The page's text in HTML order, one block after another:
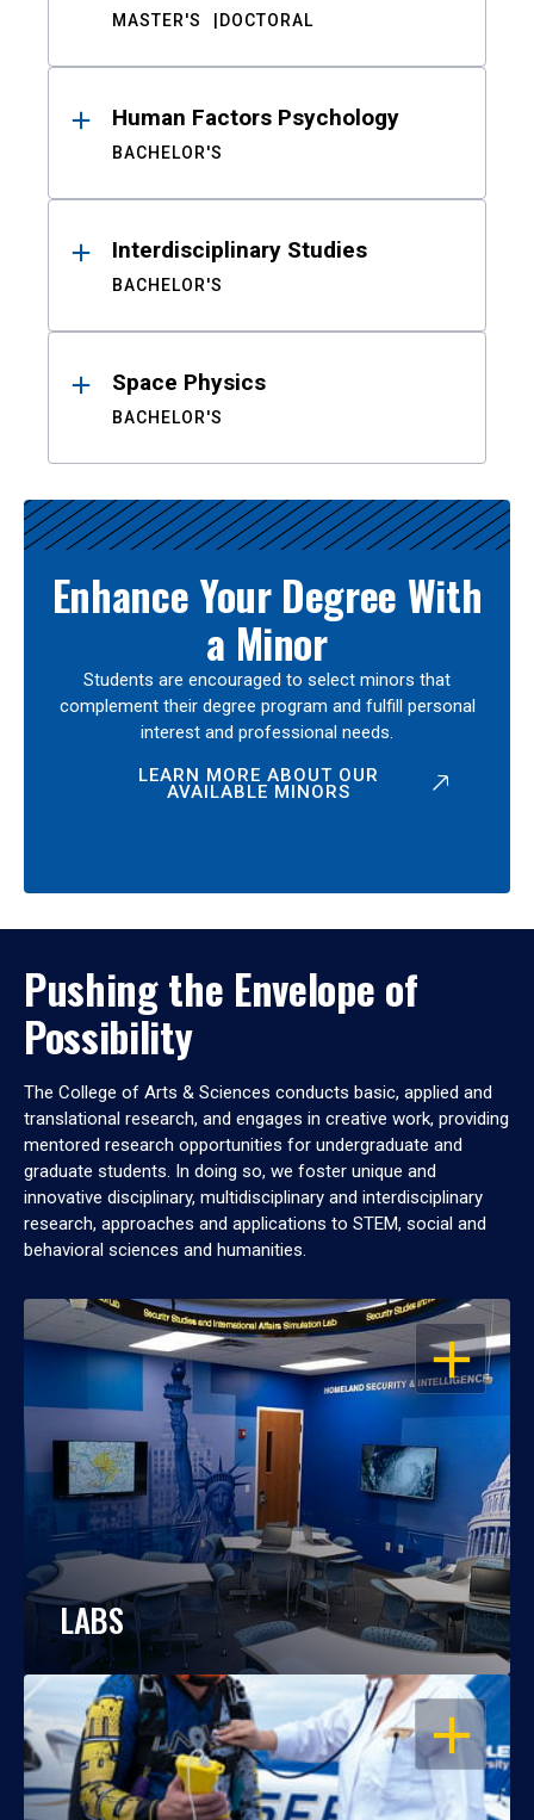
MASTER'S DOCTORAL
Human Factors Psychology
BACHELOR'S
Interdisciplinary Studies
BACHELOR'S
Space Physics
BACHELOR'S
Enhance Your Degree With
a Minor
Students are encouraged to select minors that
complement their degree program and fulfill personal
interest and professional needs.
LEARN MORE ABOUT OUR
AVAILABLE MINORS
Pushing the Envelope of
Possibility
The College of Arts & Sciences conducts basic, applied and
translational research, and engages in creative work, providing
mentored research opportunities for undergraduate and
graduate students. In doing so, we foster unique and
innovative disciplinary, multidisciplinary and interdisciplinary
research, approaches and applications to STEM, social and
behavioral sciences and humanities.
OPEN
LABS
OPEN